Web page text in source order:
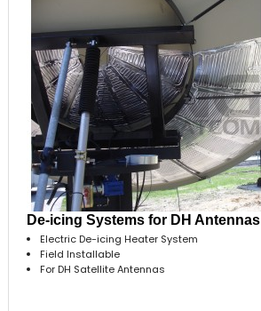
De-icing Systems for DH Antennas
Electric De-icing Heater System
Field Installable
For DH Satellite Antennas